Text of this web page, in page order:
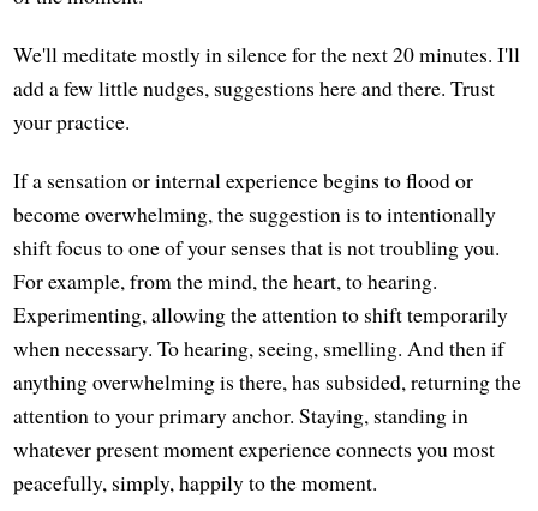
We'll meditate mostly in silence for the next 20 minutes. I'll
add a few little nudges, suggestions here and there. Trust
your practice.
If a sensation or internal experience begins to flood or
become overwhelming, the suggestion is to intentionally
shift focus to one of your senses that is not troubling you.
For example, from the mind, the heart, to hearing.
Experimenting, allowing the attention to shift temporarily
when necessary. To hearing, seeing, smelling. And then if
anything overwhelming is there, has subsided, returning the
attention to your primary anchor. Staying, standing in
whatever present moment experience connects you most
peacefully, simply, happily to the moment.